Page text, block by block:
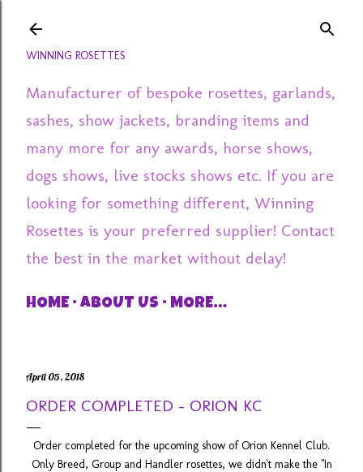
WINNING ROSETTES
Manufacturer of bespoke rosettes, garlands,
sashes, show jackets, branding items and
many more for any awards, horse shows,
dogs shows, live stocks shows etc. If you are
looking for something different, Winning
Rosettes is your preferred supplier! Contact
the best in the market without delay!
HOME ABOUT US MORE…
April 05, 2018
ORDER COMPLETED - ORION KC
Order completed for the upcoming show of Orion Kennel Club.
Only Breed, Group and Handler rosettes, we didn't make the "In